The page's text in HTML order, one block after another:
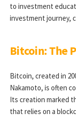
to investment
investment journey,
Bitcoin: The
Bitcoin, created in
Nakamoto, is often
Its creation marked
that relies on a